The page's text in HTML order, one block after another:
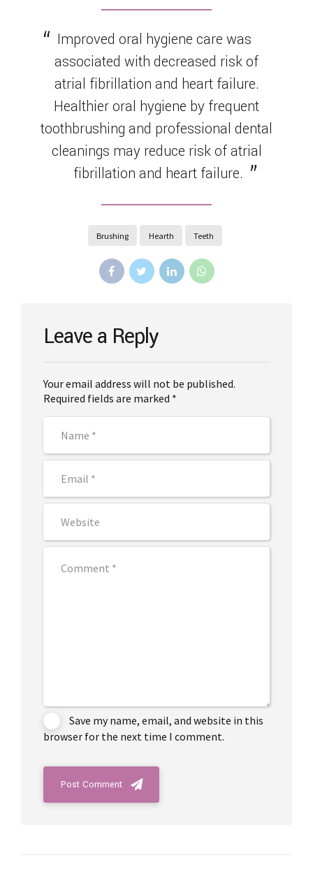
Improved oral hygiene care was
associated with decreased risk of
atrial fibrillation and heart failure.
Healthier oral hygiene by frequent
toothbrushing and professional dental
cleanings may reduce risk of atrial
fibrillation and heart failure.
Brushing Hearth Teeth
Leave a Reply
Your email address will not be published.
Required fields are marked *
Save my name, email, and website in this
browser for the next time I comment.
Post Comment